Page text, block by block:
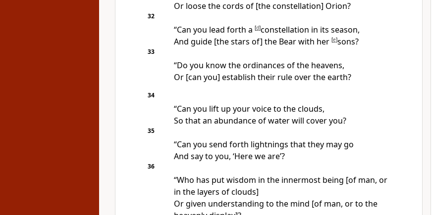
Or loose the cords of [the constellation] Orion?
32
“Can you lead forth a [d]constellation in its season,
And guide [the stars of] the Bear with her [e]sons?
33
“Do you know the ordinances of the heavens,
Or [can you] establish their rule over the earth?
34
“Can you lift up your voice to the clouds,
So that an abundance of water will cover you?
35
“Can you send forth lightnings that they may go
And say to you, ‘Here we are’?
36
“Who has put wisdom in the innermost being [of man, or
in the layers of clouds]
Or given understanding to the mind [of man, or to the